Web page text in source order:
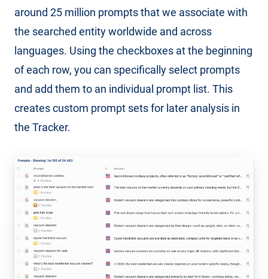
around 25 million prompts that we associate with
the searched entity worldwide and across
languages. Using the checkboxes at the beginning
of each row, you can specifically select prompts
and add them to an individual prompt list. This
creates custom prompt sets for later analysis in
the Tracker.